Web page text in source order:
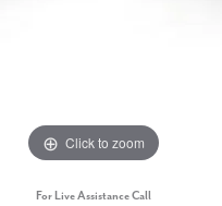
Click to zoom
For Live Assistance Call